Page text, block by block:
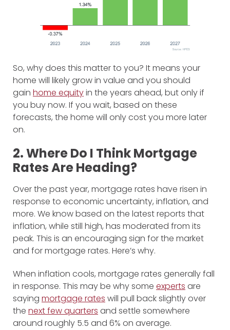
So, why does this matter to you? It means your
home will likely grow in value and you should
gain home equityin the years ahead, but only if
you buy now. If you wait, based on these
forecasts, the home will only cost you more later
on.
2. Where Do I Think Mortgage
Rates Are Heading?
Over the past year, mortgage rates have risen in
response to economic uncertainty, inflation, and
more. We know based on the latest reports that
inflation, while still high, has moderated from its
peak. This is an encouraging sign for the market
and for mortgage rates. Here’s why.
When inflation cools, mortgage rates generally fall
in response. This may be why some experts are
saying mortgage rates will pull back slightly over
the next few quarters and settle somewhere
around roughly 5.5 and 6% on average.